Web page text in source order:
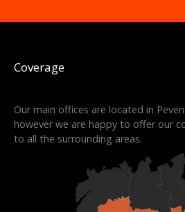
Coverage
Our main offices are located in
however we are happy to offer our
to all the surrounding areas.